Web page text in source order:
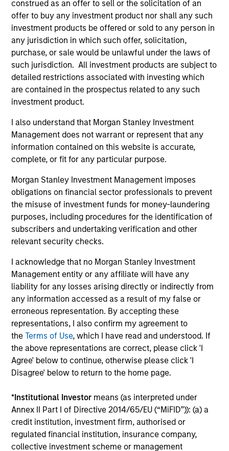
construed as an offer to sell or the solicitation of an
offer to buy any investment product nor shall any such
investment products be offered or sold to any person in
any jurisdiction in which such offer, solicitation,
purchase, or sale would be unlawful under the laws of
such jurisdiction. All investment products are subject to
detailed restrictions associated with investing which
are contained in the prospectus related to any such
investment product.
I also understand that Morgan Stanley Investment
Management does not warrant or represent that any
information contained on this website is accurate,
complete, or fit for any particular purpose.
Morgan Stanley Investment Management imposes
obligations on financial sector professionals to prevent
the misuse of investment funds for money-laundering
purposes, including procedures for the identification of
subscribers and undertaking verification and other
relevant security checks.
I acknowledge that no Morgan Stanley Investment
Management entity or any affiliate will have any
liability for any losses arising directly or indirectly from
any information accessed as a result of my false or
erroneous representation. By accepting these
representations, I also confirm my agreement to
theTerms of Use, which I have read and understood. If
the above representations are correct, please click 'I
Agree' below to continue, otherwise please click 'I
Disagree' below to return to the home page.
*Institutional Investor means (as interpreted under
Annex II Part I of Directive 2014/65/EU (“MiFID”)): (a) a
credit institution, investment firm, authorised or
regulated financial institution, insurance company,
collective investment scheme or management
to-replicate intangible assets, high returns
on operating capital employed and strong
free cash flow generation. Designed for
investors who seek capital growth, earnings
resilience and reduced downside
participation.
Invests in high quality resilient companies
with strong management, high returns on
capital, and strong free-cash-flow
International Equity Strategy
Seeks to maintain a diversified portfolio of
companies that are primarily domiciled
outside of the U.S.
Global Franchise Equity Income Strategy
Invests in high quality global businesses,
characterized by hard-to-replicate
intangible assets, high returns on operating
capital employed and strong free cash flow
generation.
Invests in 25-50 high quality global
businesses, characterized by hard-to-
replicate intangible assets, high returns on